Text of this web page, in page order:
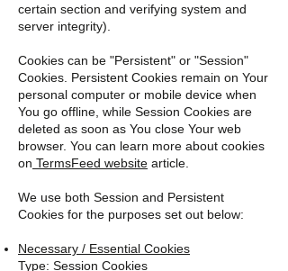
certain section and verifying system and
server integrity).
Cookies can be "Persistent" or "Session"
Cookies. Persistent Cookies remain on Your
personal computer or mobile device when
You go offline, while Session Cookies are
deleted as soon as You close Your web
browser. You can learn more about cookies
on TermsFeed website article.
We use both Session and Persistent
Cookies for the purposes set out below:
Necessary / Essential Cookies
Type: Session Cookies